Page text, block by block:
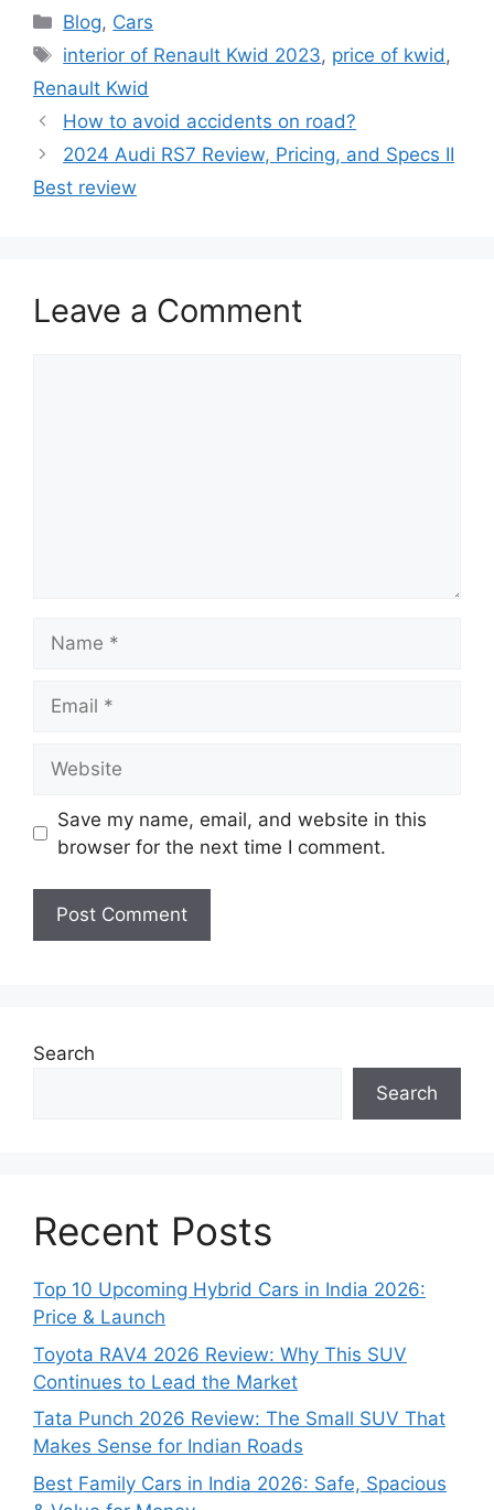
Categories
Blog, Cars
Tags
interior of Renault Kwid 2023, price of kwid ,
Renault Kwid
How to avoid accidents on road?
2024 Audi RS7 Review, Pricing, and Specs II
Best review
Leave a Comment
Save my name, email, and website in this
browser for the next time I comment.
Search
Search
Recent Posts
Top 10 Upcoming Hybrid Cars in India 2026:
Price & Launch
Toyota RAV4 2026 Review: Why This SUV
Continues to Lead the Market
Tata Punch 2026 Review: The Small SUV That
Makes Sense for Indian Roads
Best Family Cars in India 2026: Safe, Spacious